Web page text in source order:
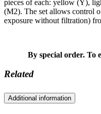
pieces of each: yellow (Y),
(M2). The set allows control
exposure without filtration)
By special order. To
Related
Additional information